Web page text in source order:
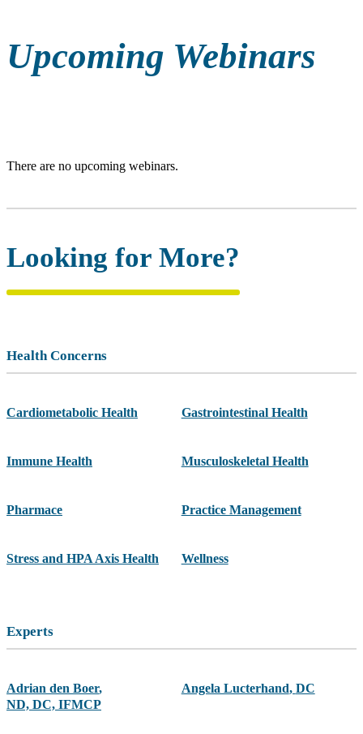
Upcoming Webinars
There are no upcoming webinars.
Looking for More?
Health Concerns
Cardiometabolic Health Gastrointestinal Health
Immune Health Musculoskeletal Health
Pharmace Practice Management
Stress and HPA Axis Health Wellness
Experts
Adrian den Boer,
ND, DC, IFMCP
Angela Lucterhand, DC